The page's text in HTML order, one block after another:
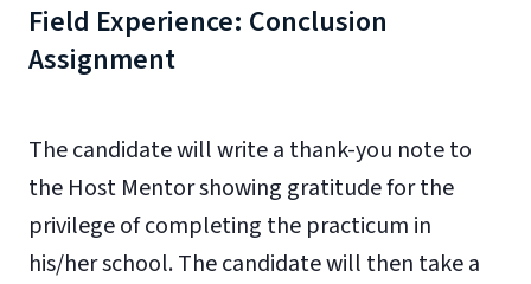
Field Experience: Conclusion
Assignment
The candidate will write a thank-you note to
the Host Mentor showing gratitude for the
privilege of completing the practicum in
his/her school. The candidate will then take a